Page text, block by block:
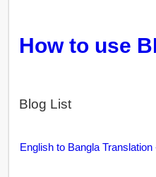
How to use
Blog List
English to Bangla